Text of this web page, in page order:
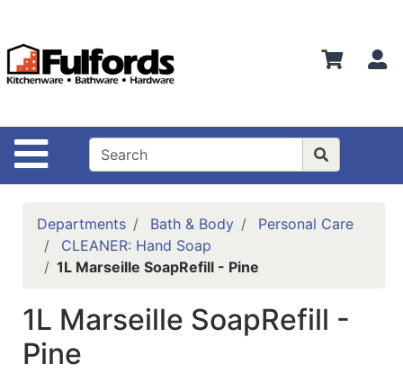
Site Navigation
Departments
Advanced
Bathware
Search
Locations
Brands
Kitchenware
Departments Bath & Body
Personal Care
CLEANER: Hand Soap
1L Marseille SoapRefill - Pine
1L Marseille SoapRefill -
Pine